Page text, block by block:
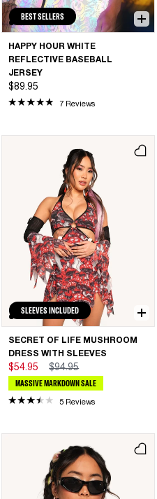
BEST SELLERS
HAPPY HOUR WHITE
REFLECTIVE BASEBALL
JERSEY
$89.95
7 Reviews
SLEEVES INCLUDED
SECRET OF LIFE MUSHROOM
DRESS WITH SLEEVES
$54.95 $94.95
MASSIVE MARKDOWN SALE
5 Reviews